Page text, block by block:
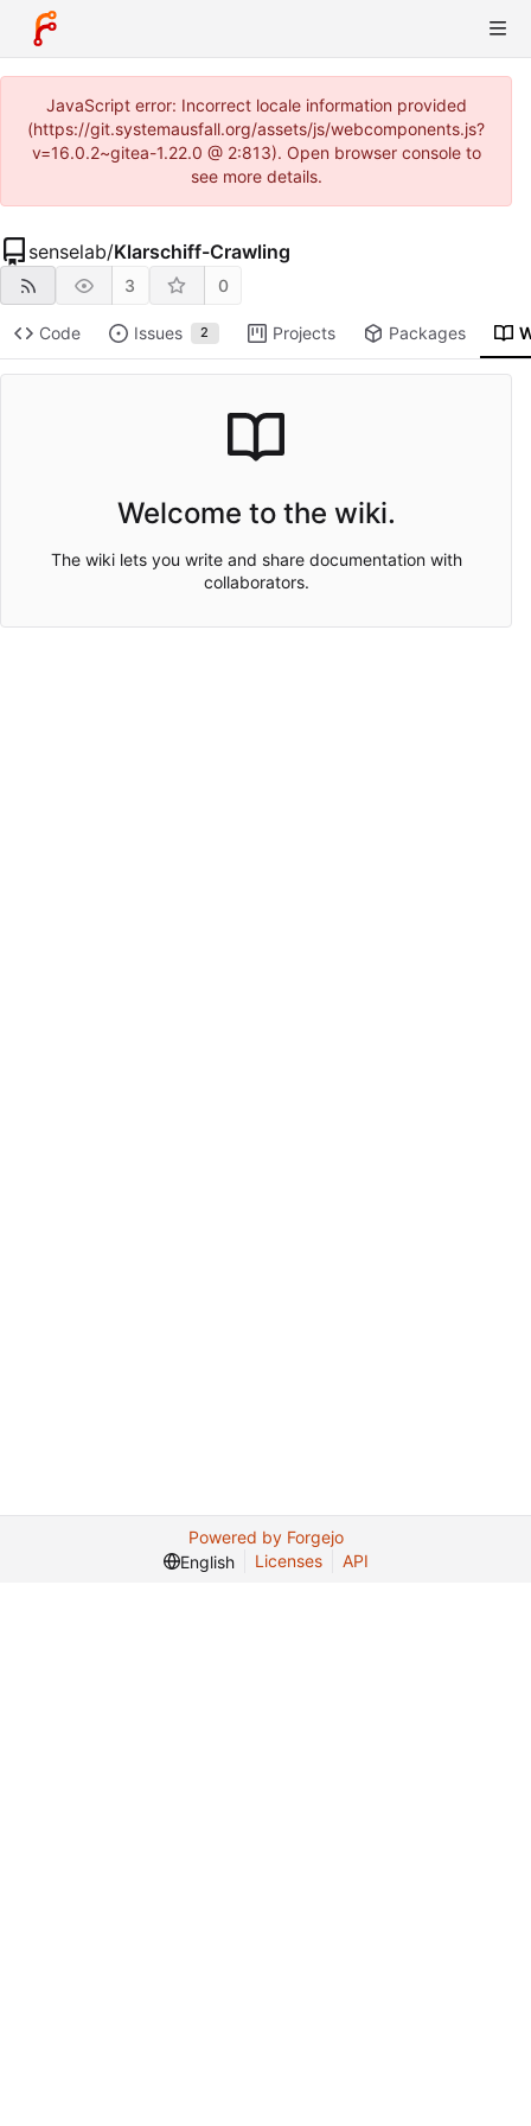
JavaScript error: Incorrect locale information provided
(https://git.systemausfall.org/assets/js/webcomponents.js?
v=16.0.2~gitea-1.22.0 @ 2:813). Open browser console to
see more details.
senselab/Klarschiff-Crawling
3 0
Code Issues 2 Projects Packages
Welcome to the wiki.
The wiki lets you write and share documentation with
collaborators.
Powered by Forgejo
English
Licenses API